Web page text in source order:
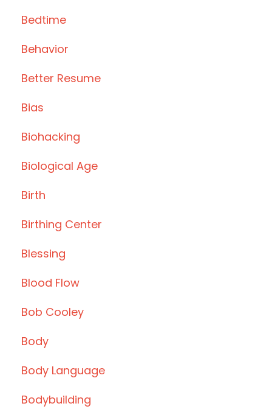
Bedtime
Behavior
Better Resume
Bias
Biohacking
Biological Age
Birth
Birthing Center
Blessing
Blood Flow
Bob Cooley
Body
Body Language
Bodybuilding